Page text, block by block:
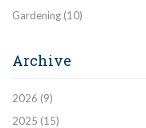
Gardening (10)
Archive
2026 (9)
2025 (15)